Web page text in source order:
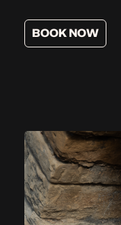
BOOK NOW